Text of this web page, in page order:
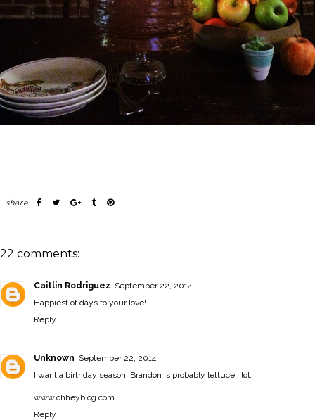
share:
22 comments:
Caitlin Rodriguez September 22, 2014
Happiest of days to your love!
Reply
Unknown September 22, 2014
I want a birthday season! Brandon is probably lettuce.. lol.
www.ohheyblog.com
Reply